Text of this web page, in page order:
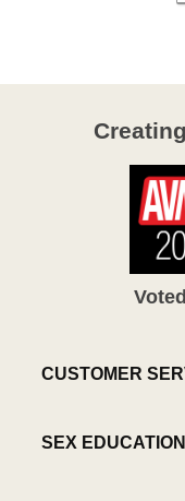
CUSTOMER
SEX EDUCATION